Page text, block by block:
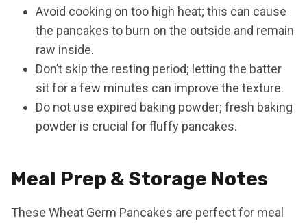
Avoid cooking on too high heat; this can cause
the pancakes to burn on the outside and remain
raw inside.
Don’t skip the resting period; letting the batter
sit for a few minutes can improve the texture.
Do not use expired baking powder; fresh baking
powder is crucial for fluffy pancakes.
Meal Prep & Storage Notes
These Wheat Germ Pancakes are perfect for meal